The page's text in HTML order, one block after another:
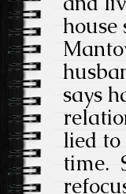
house
says
lied to
time.